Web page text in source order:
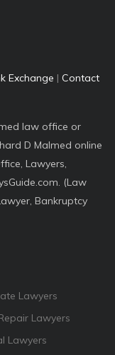
Exchange | Contact
law office or
D Malmed online
Lawyers,
(Law
Bankruptcy
Lawyers
Lawyers
Lawyers